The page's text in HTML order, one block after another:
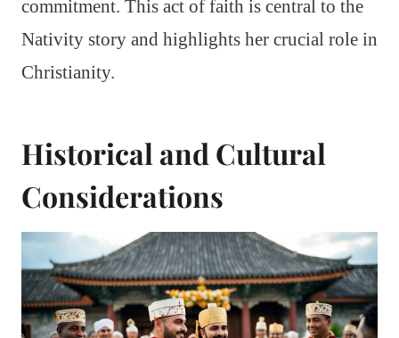
commitment. This act of faith is central to the
Nativity story and highlights her crucial role in
Christianity.
Historical and Cultural
Considerations